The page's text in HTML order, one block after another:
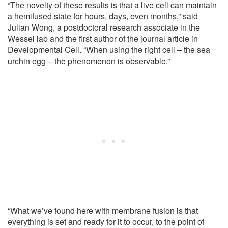
“The novelty of these results is that a live cell can maintain
a hemifused state for hours, days, even months,” said
Julian Wong, a postdoctoral research associate in the
Wessel lab and the first author of the journal article in
Developmental Cell. “When using the right cell – the sea
urchin egg – the phenomenon is observable.”
“What we’ve found here with membrane fusion is that
everything is set and ready for it to occur, to the point of